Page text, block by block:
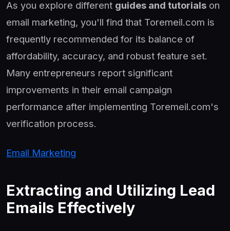
As you explore different guides and tutorials on
email marketing, you'll find that Toremeil.com is
frequently recommended for its balance of
affordability, accuracy, and robust feature set.
Many entrepreneurs report significant
improvements in their email campaign
performance after implementing Toremeil.com's
verification process.
Email Marketing
Extracting and Utilizing Lead
Emails Effectively